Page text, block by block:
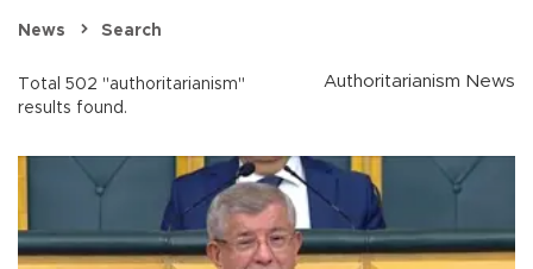
News Search
Total 502 "authoritarianism"
results found.
Authoritarianism News